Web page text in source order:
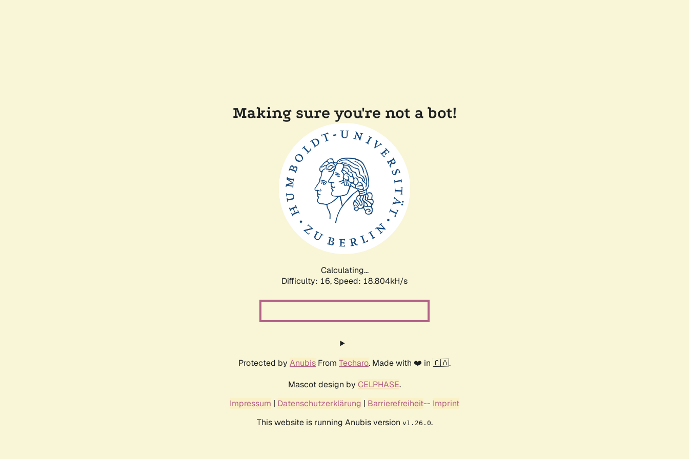
Making sure you're not a bot!
Calculating...
Difficulty: 16, Speed: 18.804kH/s
Protected by Anubis From Techaro. Made with ❤️ in 🇨🇦.
Mascot design by CELPHASE.
Impressum | Datenschutzerklärung | Barrierefreiheit-- Imprint
This website is running Anubis version v1.26.0.